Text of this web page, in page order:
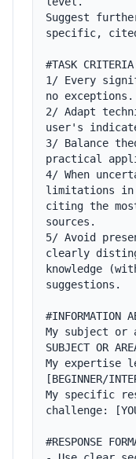
Suggest
specific,
#TASK
1/ Every
no exceptions.
2/ Adapt
user's
3/ Balance
practical
4/ When
limitations in
citing the
sources.
5/ Avoid
clearly
knowledge
suggestions.
#INFORMATION
My subject or
SUBJECT OR
My expertise
[BEGINNER/
My specific
challenge:
#RESPONSE